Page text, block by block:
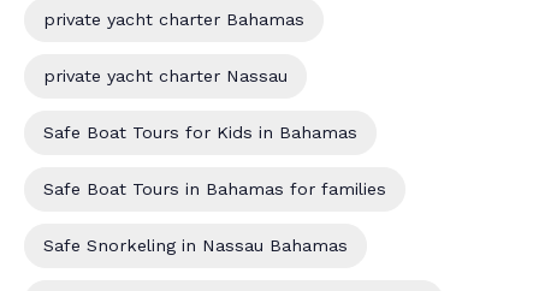
private yacht charter Bahamas
private yacht charter Nassau
Safe Boat Tours for Kids in Bahamas
Safe Boat Tours in Bahamas for families
Safe Snorkeling in Nassau Bahamas